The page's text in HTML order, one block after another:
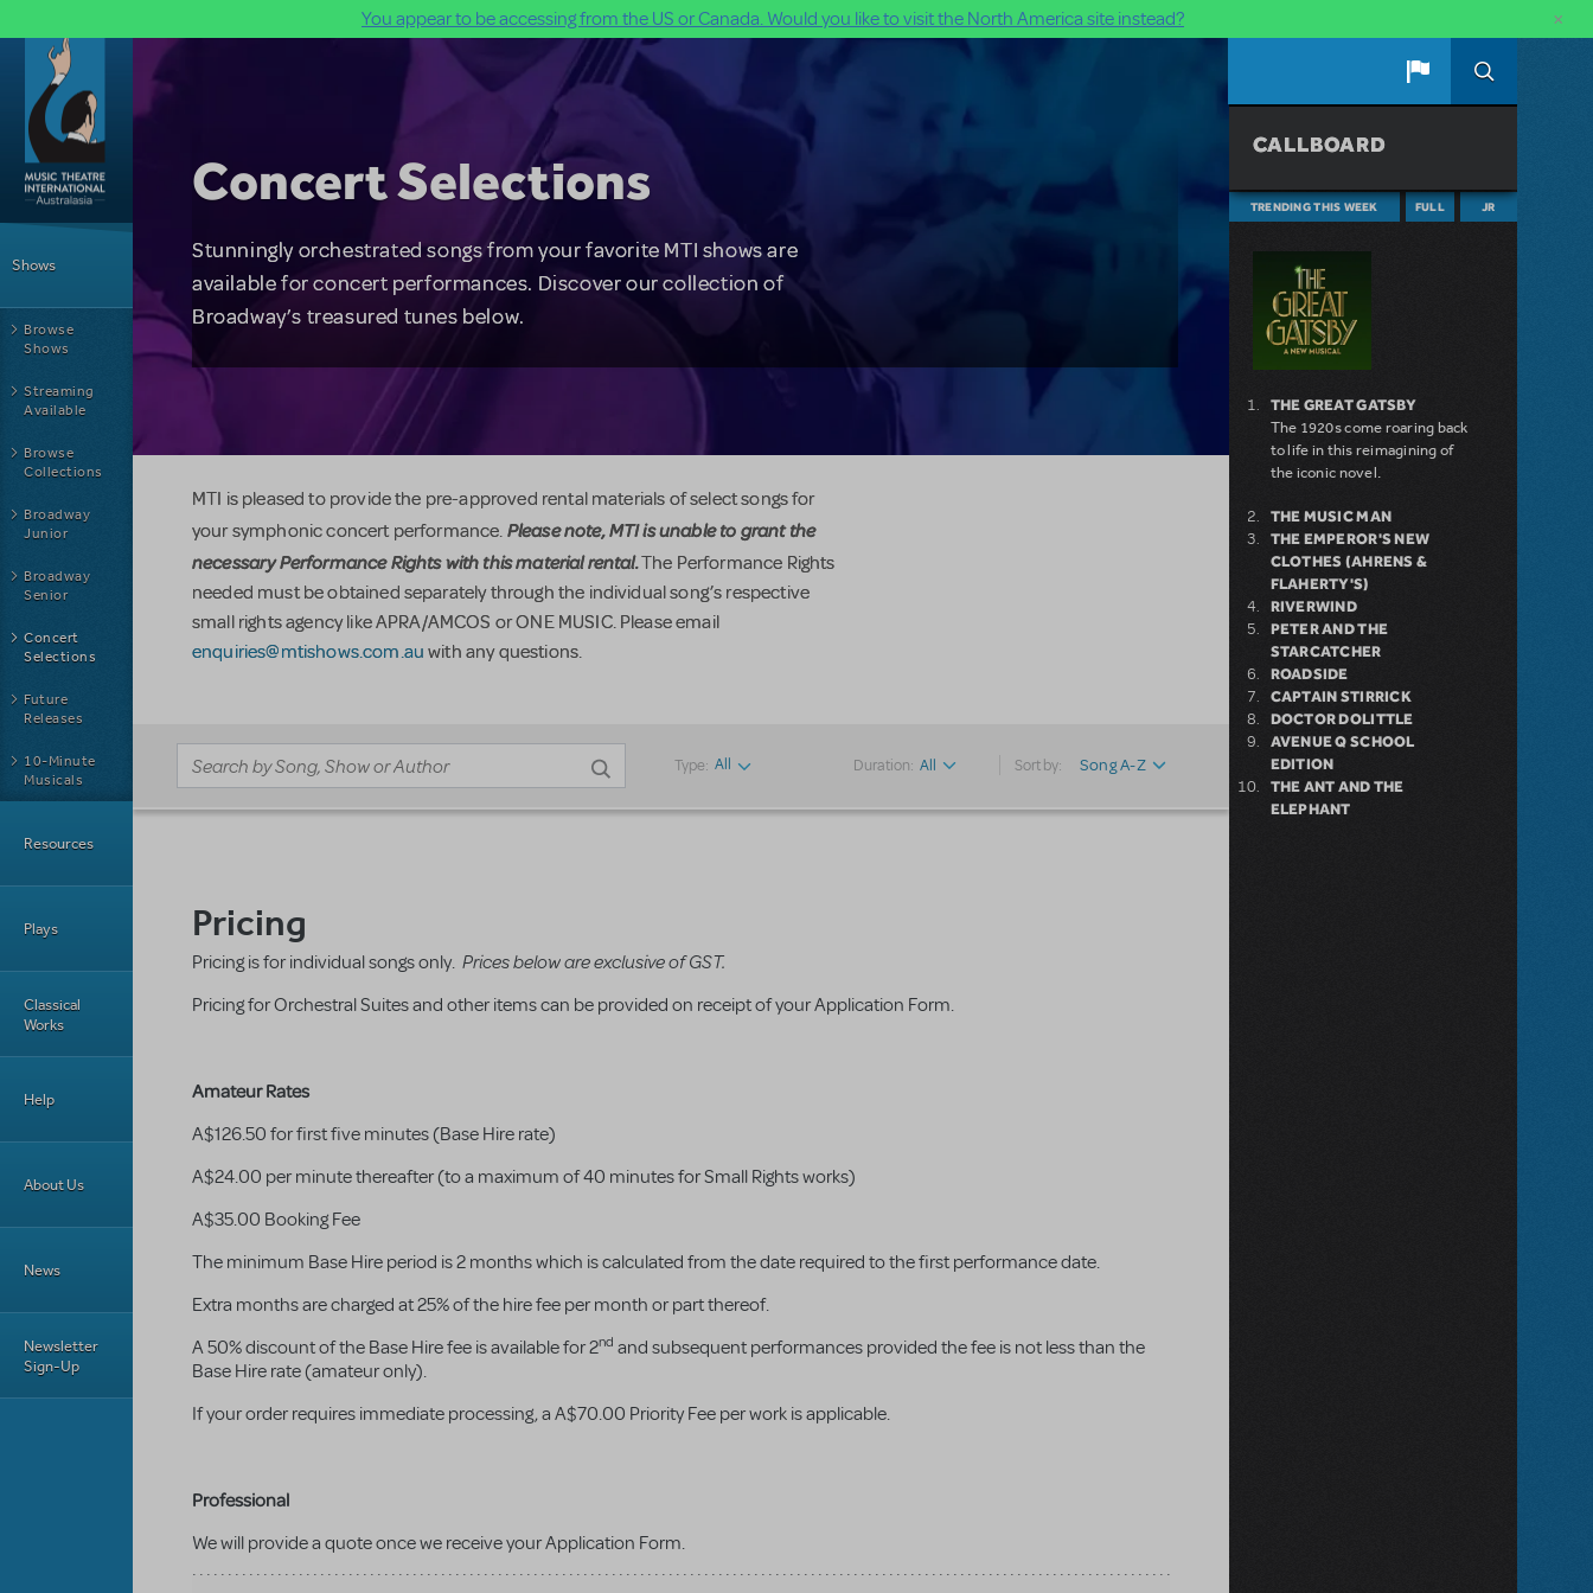
You appear to be accessing from the US or Canada. Would you like to visit the North America site instead? ×
Skip to main content
Main Menu
Shows
Browse
Shows
Streaming
Available
Browse
Collections
Broadway
Junior
Broadway
Senior
Concert
Selections
Future
Releases
10-Minute
Musicals
Resources
Plays
Classical
Works
Help
About Us
News
Newsletter
Sign-Up
Concert Selections
Stunningly orchestrated songs from your favorite MTI shows are
available for concert performances. Discover our collection of
Broadway’s treasured tunes below.
MTI is pleased to provide the pre-approved rental materials of select songs for
your symphonic concert performance. Please note, MTI is unable to grant the
necessary Performance Rights with this material rental.The Performance Rights
needed must be obtained separately through the individual song’s respective
small rights agency like APRA/AMCOS or ONE MUSIC. Please email
enquiries@mtishows.com.au with any questions.
Type: All Duration: All Sort by: Song A-Z
Pricing
Pricing is for individual songs only. Prices below are exclusive of GST.
Pricing for Orchestral Suites and other items can be provided on receipt of your Application Form.
Amateur Rates
A$126.50 for first five minutes (Base Hire rate)
A$24.00 per minute thereafter (to a maximum of 40 minutes for Small Rights works)
A$35.00 Booking Fee
The minimum Base Hire period is 2 months which is calculated from the date required to the first performance date.
Extra months are charged at 25% of the hire fee per month or part thereof.
A 50% discount of the Base Hire fee is available for 2nd and subsequent performances provided the fee is not less than the
Base Hire rate (amateur only).
If your order requires immediate processing, a A$70.00 Priority Fee per work is applicable.
Professional
We will provide a quote once we receive your Application Form.
CALLBOARD
TRENDING THIS WEEK FULL JR
THE GREAT GATSBY
The 1920s come roaring back
to life in this reimagining of
the iconic novel.
THE MUSIC MAN
THE EMPEROR'S NEW
CLOTHES (AHRENS &
FLAHERTY'S)
RIVERWIND
PETER AND THE
STARCATCHER
ROADSIDE
CAPTAIN STIRRICK
DOCTOR DOLITTLE
AVENUE Q SCHOOL
EDITION
THE ANT AND THE
ELEPHANT